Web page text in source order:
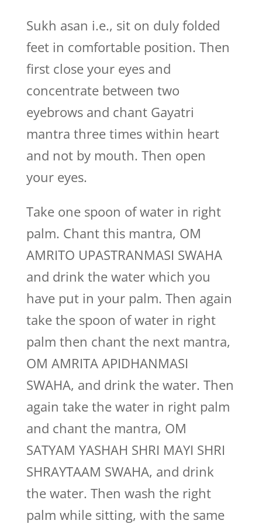
Sukh asan i.e., sit on duly folded
feet in comfortable position. Then
first close your eyes and
concentrate between two
eyebrows and chant Gayatri
mantra three times within heart
and not by mouth. Then open
your eyes.
Take one spoon of water in right
palm. Chant this mantra, OM
AMRITO UPASTRANMASI SWAHA
and drink the water which you
have put in your palm. Then again
take the spoon of water in right
palm then chant the next mantra,
OM AMRITA APIDHANMASI
SWAHA, and drink the water. Then
again take the water in right palm
and chant the mantra, OM
SATYAM YASHAH SHRI MAYI SHRI
SHRAYTAAM SWAHA, and drink
the water. Then wash the right
palm while sitting, with the same